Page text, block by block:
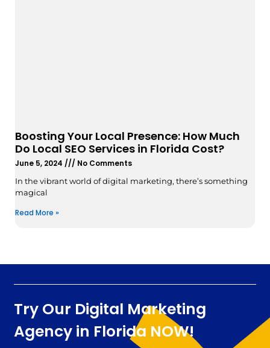
Boosting Your Local Presence: How Much
Do Local SEO Services in Florida Cost?
June 5, 2024 No Comments
In the vibrant world of digital marketing, there’s something
magical
Read More »
Try Our Digital Marketing
Agency in Florida NOW!